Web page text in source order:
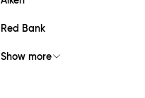
Red Bank
Show more